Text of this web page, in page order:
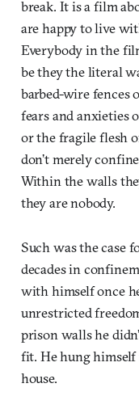
break. It is a film
are happy to live
Everybody in the
be they the literal
barbed-wire fences
fears and anxieties
or the fragile flesh
don’t merely
Within the walls
they are nobody.
Such was the case
decades in
with himself once
unrestricted
prison walls he
fit. He hung
house.